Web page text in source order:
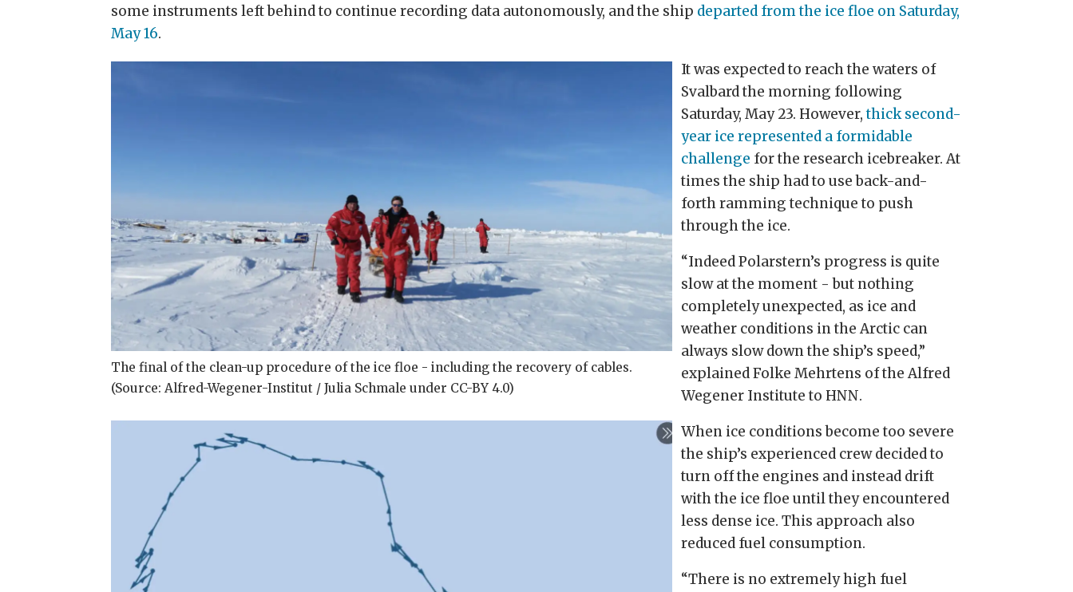
some instruments left behind to continue recording data autonomously, and the ship departed from the ice floe on Saturday,
May 16.
The final of the clean-up procedure of the ice floe - including the recovery of cables.
(Source: Alfred-Wegener-Institut / Julia Schmale under CC-BY 4.0)
It was expected to reach the waters of
Svalbard the morning following
Saturday, May 23. However,thick second-
year ice represented a formidable
challenge for the research icebreaker. At
times the ship had to use back-and-
forth ramming technique to push
through the ice.
“Indeed Polarstern’s progress is quite
slow at the moment - but nothing
completely unexpected, as ice and
weather conditions in the Arctic can
always slow down the ship’s speed,”
explained Folke Mehrtens of the Alfred
Wegener Institute to HNN.
When ice conditions become too severe
the ship’s experienced crew decided to
turn off the engines and instead drift
with the ice floe until they encountered
less dense ice. This approach also
reduced fuel consumption.
“There is no extremely high fuel